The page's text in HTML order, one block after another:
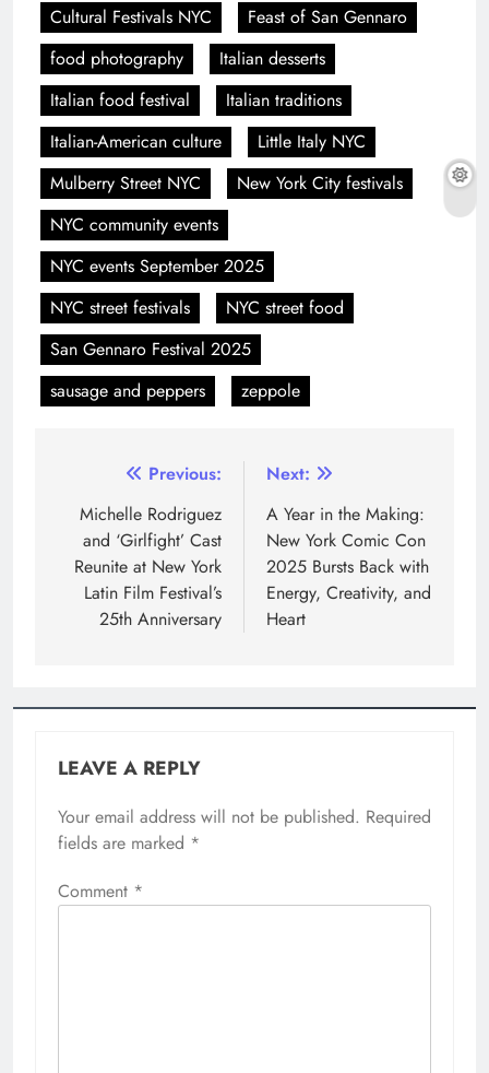
Cultural Festivals NYC
Feast of San Gennaro
food photography
Italian desserts
Italian food festival
Italian traditions
Italian-American culture
Little Italy NYC
Mulberry Street NYC
New York City festivals
NYC community events
NYC events September 2025
NYC street festivals
NYC street food
San Gennaro Festival 2025
sausage and peppers
zeppole
Previous:
Michelle Rodriguez
and ‘Girlfight’ Cast
Reunite at New York
Latin Film Festival’s
25th Anniversary
Next:
A Year in the Making:
New York Comic Con
2025 Bursts Back with
Energy, Creativity, and
Heart
LEAVE A REPLY
Your email address will not be published. Required
fields are marked *
Comment *